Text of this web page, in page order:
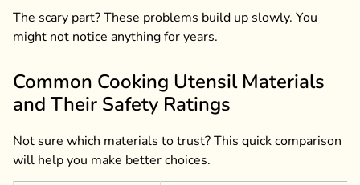
The scary part? These problems build up slowly. You
might not notice anything for years.
Common Cooking Utensil Materials
and Their Safety Ratings
Not sure which materials to trust? This quick comparison
will help you make better choices.